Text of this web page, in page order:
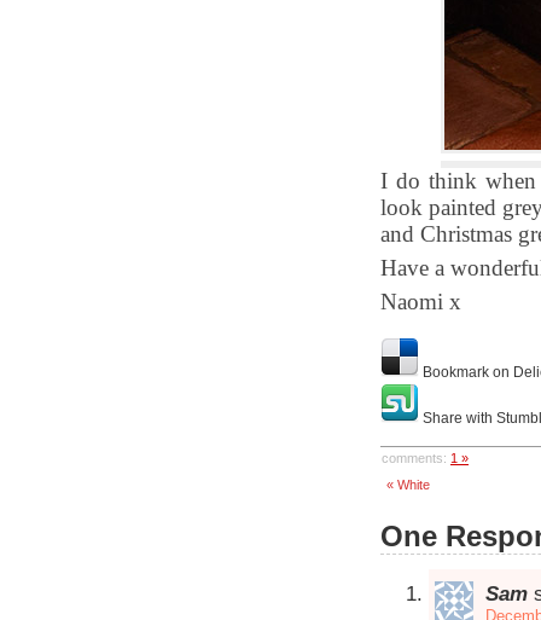
I do think when
look painted
and Christmas
Have a
Naomi x
Bookmark on
Share with
comments: 1 »
« White
One
Sam